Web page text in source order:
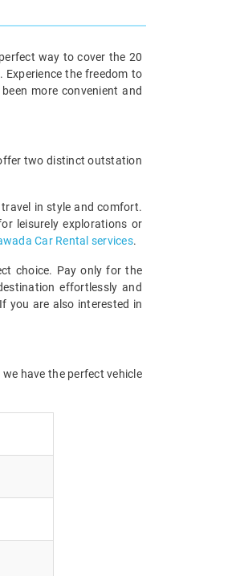
way to cover the 20
the freedom to
more convenient and
two distinct outstation
in style and comfort.
leisurely explorations or
Car Rental services.
choice. Pay only for the
effortlessly and
you are also interested in
have the perfect vehicle